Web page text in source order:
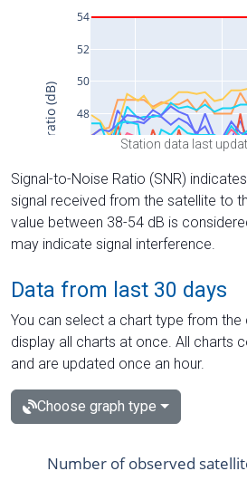
Station data last
Signal-to-Noise Ratio (SNR)
signal received from the satellite to
value between 38-54 dB is
may indicate signal interference.
Data from last 30 days
You can select a chart type from
display all charts at once. All charts
and are updated once an hour.
Choose graph type
Number of observed